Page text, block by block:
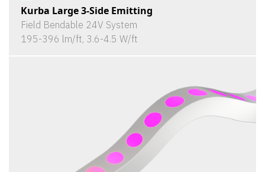
Kurba Large 3-Side Emitting
Field Bendable 24V System
195-396 lm/ft, 3.6-4.5 W/ft